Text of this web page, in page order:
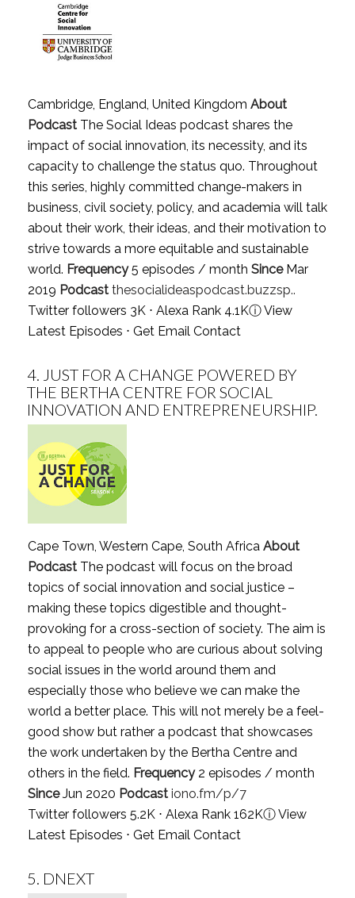
Cambridge, England, United Kingdom About
PodcastThe Social Ideas podcast shares the
impact of social innovation, its necessity, and its
capacity to challenge the status quo. Throughout
this series, highly committed change-makers in
business, civil society, policy, and academia will talk
about their work, their ideas, and their motivation to
strive towards a more equitable and sustainable
world. Frequency5 episodes / month SinceMar
2019 Podcast thesocialideaspodcast.buzzsp..
Twitter followers 3K ⋅ Alexa Rank 4.1KⓘView
Latest Episodes ⋅ Get Email Contact
4. JUST FOR A CHANGE POWERED BY
THE BERTHA CENTRE FOR SOCIAL
INNOVATION AND ENTREPRENEURSHIP.
Cape Town, Western Cape, South Africa About
PodcastThe podcast will focus on the broad
topics of social innovation and social justice –
making these topics digestible and thought-
provoking for a cross-section of society. The aim is
to appeal to people who are curious about solving
social issues in the world around them and
especially those who believe we can make the
world a better place. This will not merely be a feel-
good show but rather a podcast that showcases
the work undertaken by the Bertha Centre and
others in the field. Frequency2 episodes / month
SinceJun 2020 Podcast iono.fm/p/7
Twitter followers 5.2K ⋅ Alexa Rank 162KⓘView
Latest Episodes ⋅ Get Email Contact
5. DNEXT